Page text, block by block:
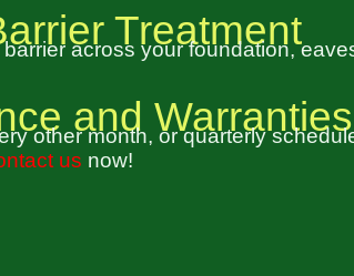
Treatment
across your foundation,
and Warranties
other month, or quarterly
us now!